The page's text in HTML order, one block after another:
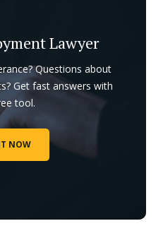
Lawyer
Questions about
Get fast answers with
tool.
NOW